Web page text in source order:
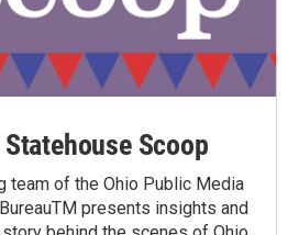
Scoop
team of the Ohio Public Media
presents insights and